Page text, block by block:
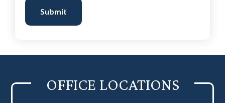
Submit
OFFICE LOCATIONS